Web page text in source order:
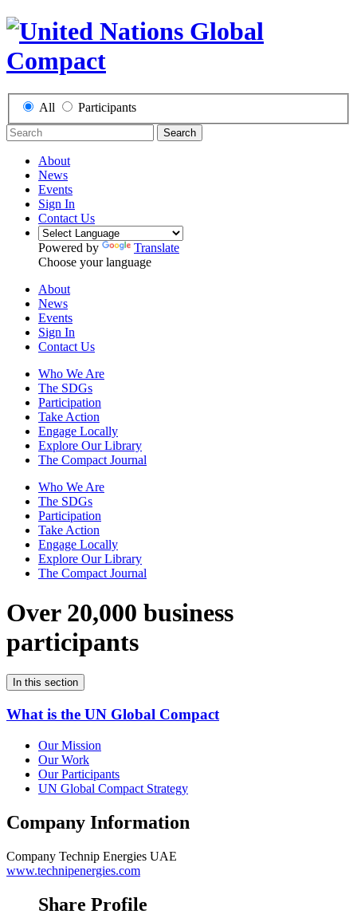
All Participants
Search
About
News
Events
Sign In
Contact Us
Powered by
Translate
Choose your language
About
News
Events
Sign In
Contact Us
Who We Are
The SDGs
Participation
Take Action
Engage Locally
Explore Our Library
The Compact Journal
Who We Are
The SDGs
Participation
Take Action
Engage Locally
Explore Our Library
The Compact Journal
Over 20,000 business
participants
In this section
What is the UN Global Compact
Our Mission
Our Work
Our Participants
UN Global Compact Strategy
Company Information
Company Technip Energies UAE
www.technipenergies.com
Share Profile